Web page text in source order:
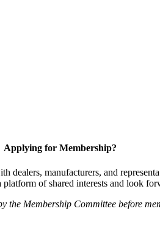
Applying for Membership?
dealers, manufacturers, and
of shared interests and look
Membership Committee before